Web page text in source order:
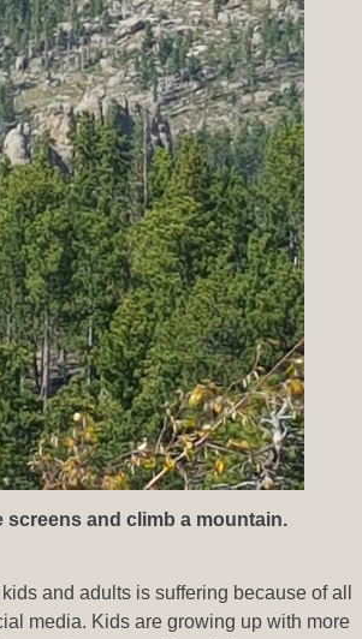
screens and climb a mountain.
and adults is suffering because of all
media. Kids are growing up with more